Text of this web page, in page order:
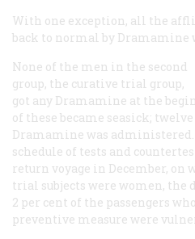
With one exception, all the
back to normal by Dramamine
None of the men in the second
group, the curative trial group,
got any Dramamine at the
of these became seasick;
Dramamine was
schedule of tests and
return voyage in December, on
trial subjects were women, the
2 per cent of the passengers
preventive measure were